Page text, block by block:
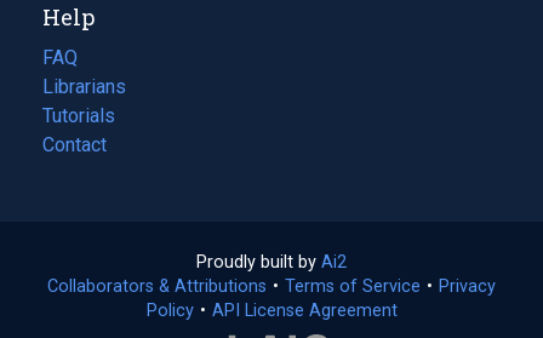
new
tab)
Help
FAQ
Librarians
Tutorials
Contact
Proudly built by Ai2
in
a
Collaborators & Attributions • Terms of Service (opens
• Privacy
Policy(opens
• API License Agreement